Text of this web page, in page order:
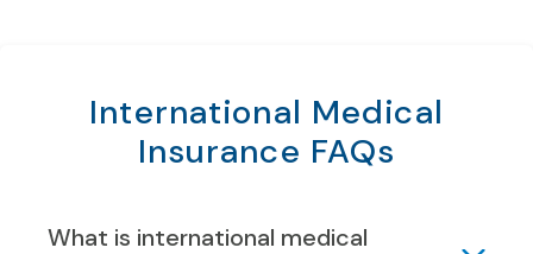
International Medical
Insurance FAQs
What is international medical